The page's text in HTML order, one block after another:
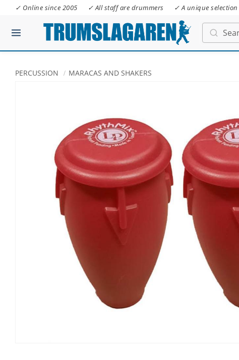
✓ Online since 2005 ✓ All staff are drummers ✓ A unique
PERCUSSION MARACAS AND SHAKERS